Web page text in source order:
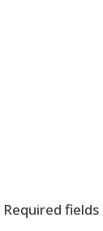
Required